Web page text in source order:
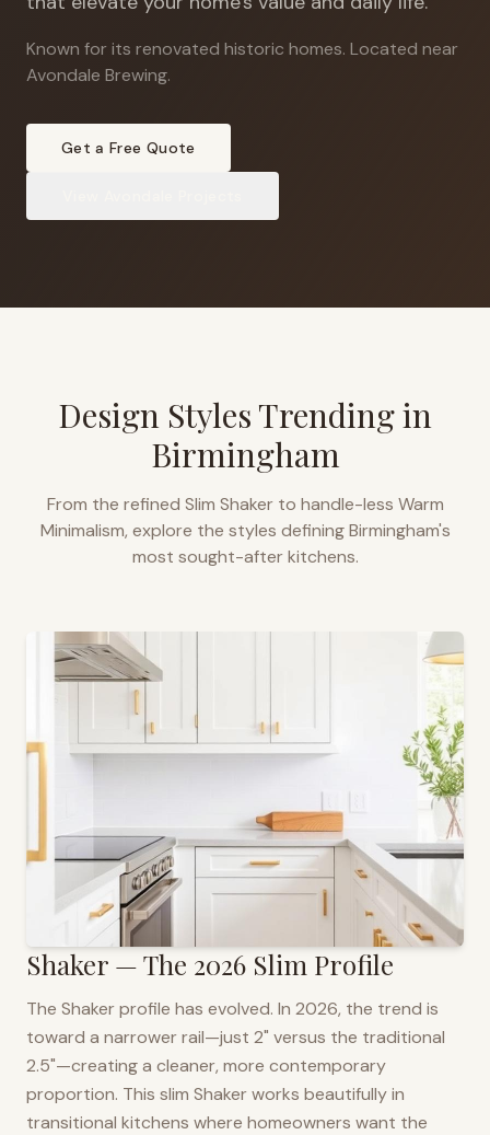
Known for its renovated historic homes. Located near
Avondale Brewing.
Get a Free Quote
Design Styles Trending in
Birmingham
From the refined Slim Shaker to handle-less Warm
Minimalism, explore the styles definingBirmingham's
most sought-after kitchens.
Shaker — The 2026 Slim Profile
The Shaker profile has evolved. In 2026, the trend is
toward a narrower rail—just 2" versus the traditional
2.5"—creating a cleaner, more contemporary
proportion. This slim Shaker works beautifully in
transitional kitchens where homeowners want the